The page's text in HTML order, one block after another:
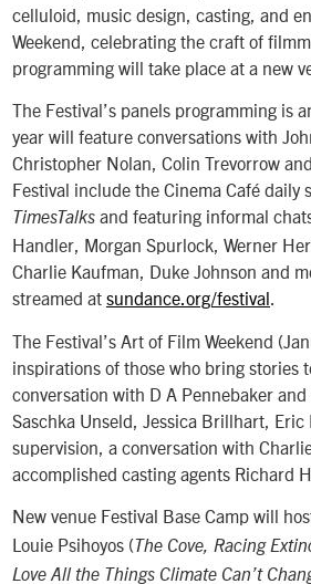
celluloid, music design, casting, and
Weekend, celebrating the craft of
programming will take place at a new
The Festival’s panels programming is
year will feature conversations with
Christopher Nolan, Colin Trevorrow
Festival include the Cinema Café daily
TimesTalks and featuring informal
Handler, Morgan Spurlock, Werner
Charlie Kaufman, Duke Johnson and
streamed at sundance.org/festival.
The Festival’s Art of Film Weekend
inspirations of those who bring stories
conversation with D A Pennebaker
Saschka Unseld, Jessica Brillhart,
supervision, a conversation with
accomplished casting agents Richard
New venue Festival Base Camp will
Louie Psihoyos (The Cove, Racing
Love All the Things Climate Can’t